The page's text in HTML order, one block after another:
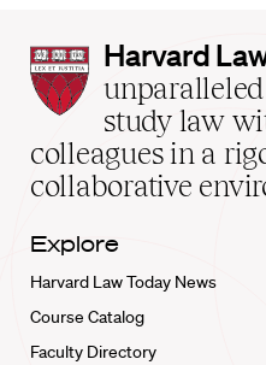
Harvard
Law
School
home
Harvard
study law
colleagues in a
collaborative
Explore
Harvard Law Today News
Course Catalog
Faculty Directory